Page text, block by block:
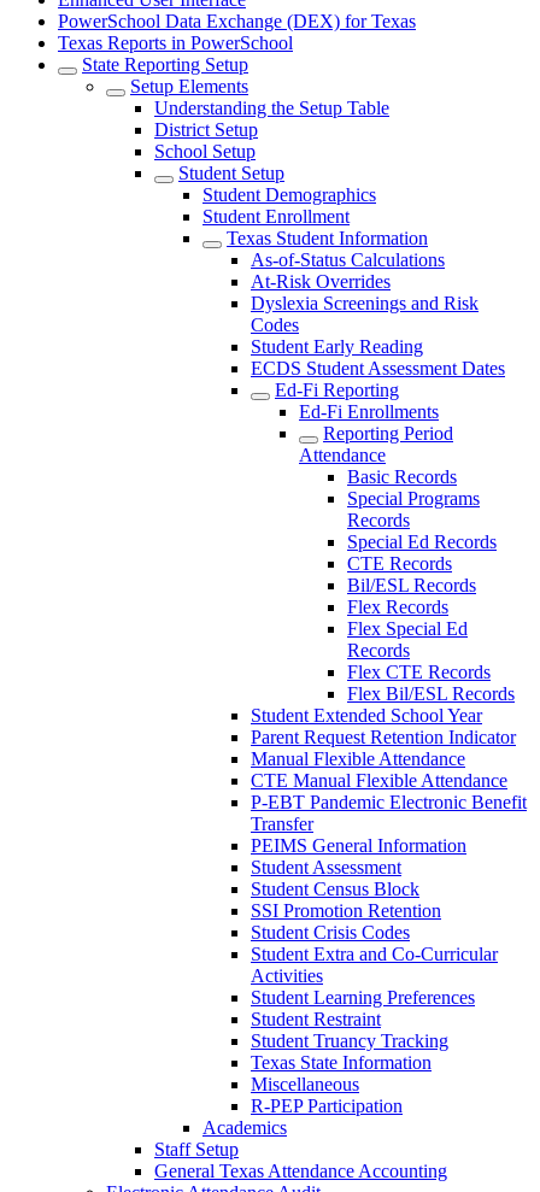
PowerSchool Data Exchange (DEX) for Texas
Texas Reports in PowerSchool
State Reporting Setup
Setup Elements
Understanding the Setup Table
District Setup
School Setup
Student Setup
Student Demographics
Student Enrollment
Texas Student Information
As-of-Status Calculations
At-Risk Overrides
Dyslexia Screenings and Risk
Codes
Student Early Reading
ECDS Student Assessment Dates
Ed-Fi Reporting
Ed-Fi Enrollments
Reporting Period
Attendance
Basic Records
Special Programs
Records
Special Ed Records
CTE Records
Bil/ESL Records
Flex Records
Flex Special Ed
Records
Flex CTE Records
Flex Bil/ESL Records
Student Extended School Year
Parent Request Retention Indicator
Manual Flexible Attendance
CTE Manual Flexible Attendance
P-EBT Pandemic Electronic Benefit
Transfer
PEIMS General Information
Student Assessment
Student Census Block
SSI Promotion Retention
Student Crisis Codes
Student Extra and Co-Curricular
Activities
Student Learning Preferences
Student Restraint
Student Truancy Tracking
Texas State Information
Miscellaneous
R-PEP Participation
Academics
Staff Setup
General Texas Attendance Accounting